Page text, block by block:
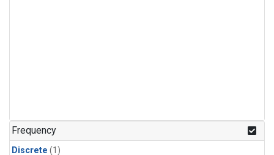
Frequency
Discrete (1)